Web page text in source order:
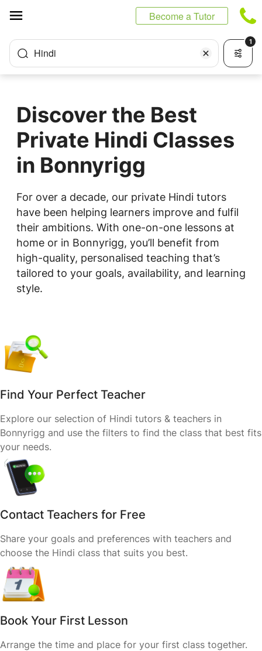
Become a Tutor
Hindi
1
Discover the Best
Private Hindi Classes
in Bonnyrigg
For over a decade, our private Hindi tutors
have been helping learners improve and fulfil
their ambitions. With one-on-one lessons at
home or in Bonnyrigg, you’ll benefit from
high-quality, personalised teaching that’s
tailored to your goals, availability, and learning
style.
Find Your Perfect Teacher
Explore our selection of Hindi tutors & teachers in
Bonnyrigg and use the filters to find the class that best fits
your needs.
Contact Teachers for Free
Share your goals and preferences with teachers and
choose the Hindi class that suits you best.
Book Your First Lesson
Arrange the time and place for your first class together.